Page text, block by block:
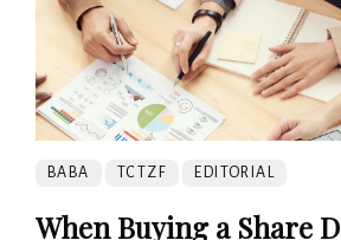
BABA TCTZF EDITORIAL
When Buying a Share